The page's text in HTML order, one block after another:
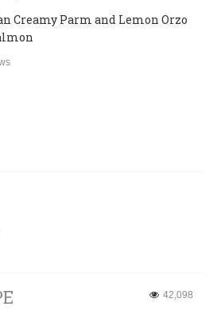
Creamy Parm and Lemon Orzo
42,098